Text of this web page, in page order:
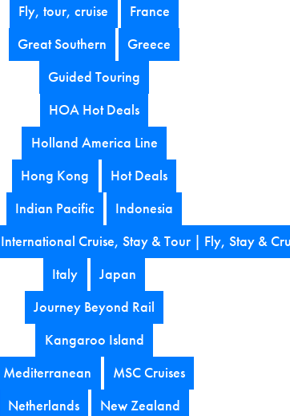
Fly, tour, cruise
France
Great Southern
Greece
Guided Touring
HOA Hot Deals
Holland America Line
Hong Kong
Hot Deals
Indian Pacific
Indonesia
International Cruise, Stay & Tour | Fly, Stay &
Italy
Japan
Journey Beyond Rail
Kangaroo Island
Mediterranean
MSC Cruises
Netherlands
New Zealand